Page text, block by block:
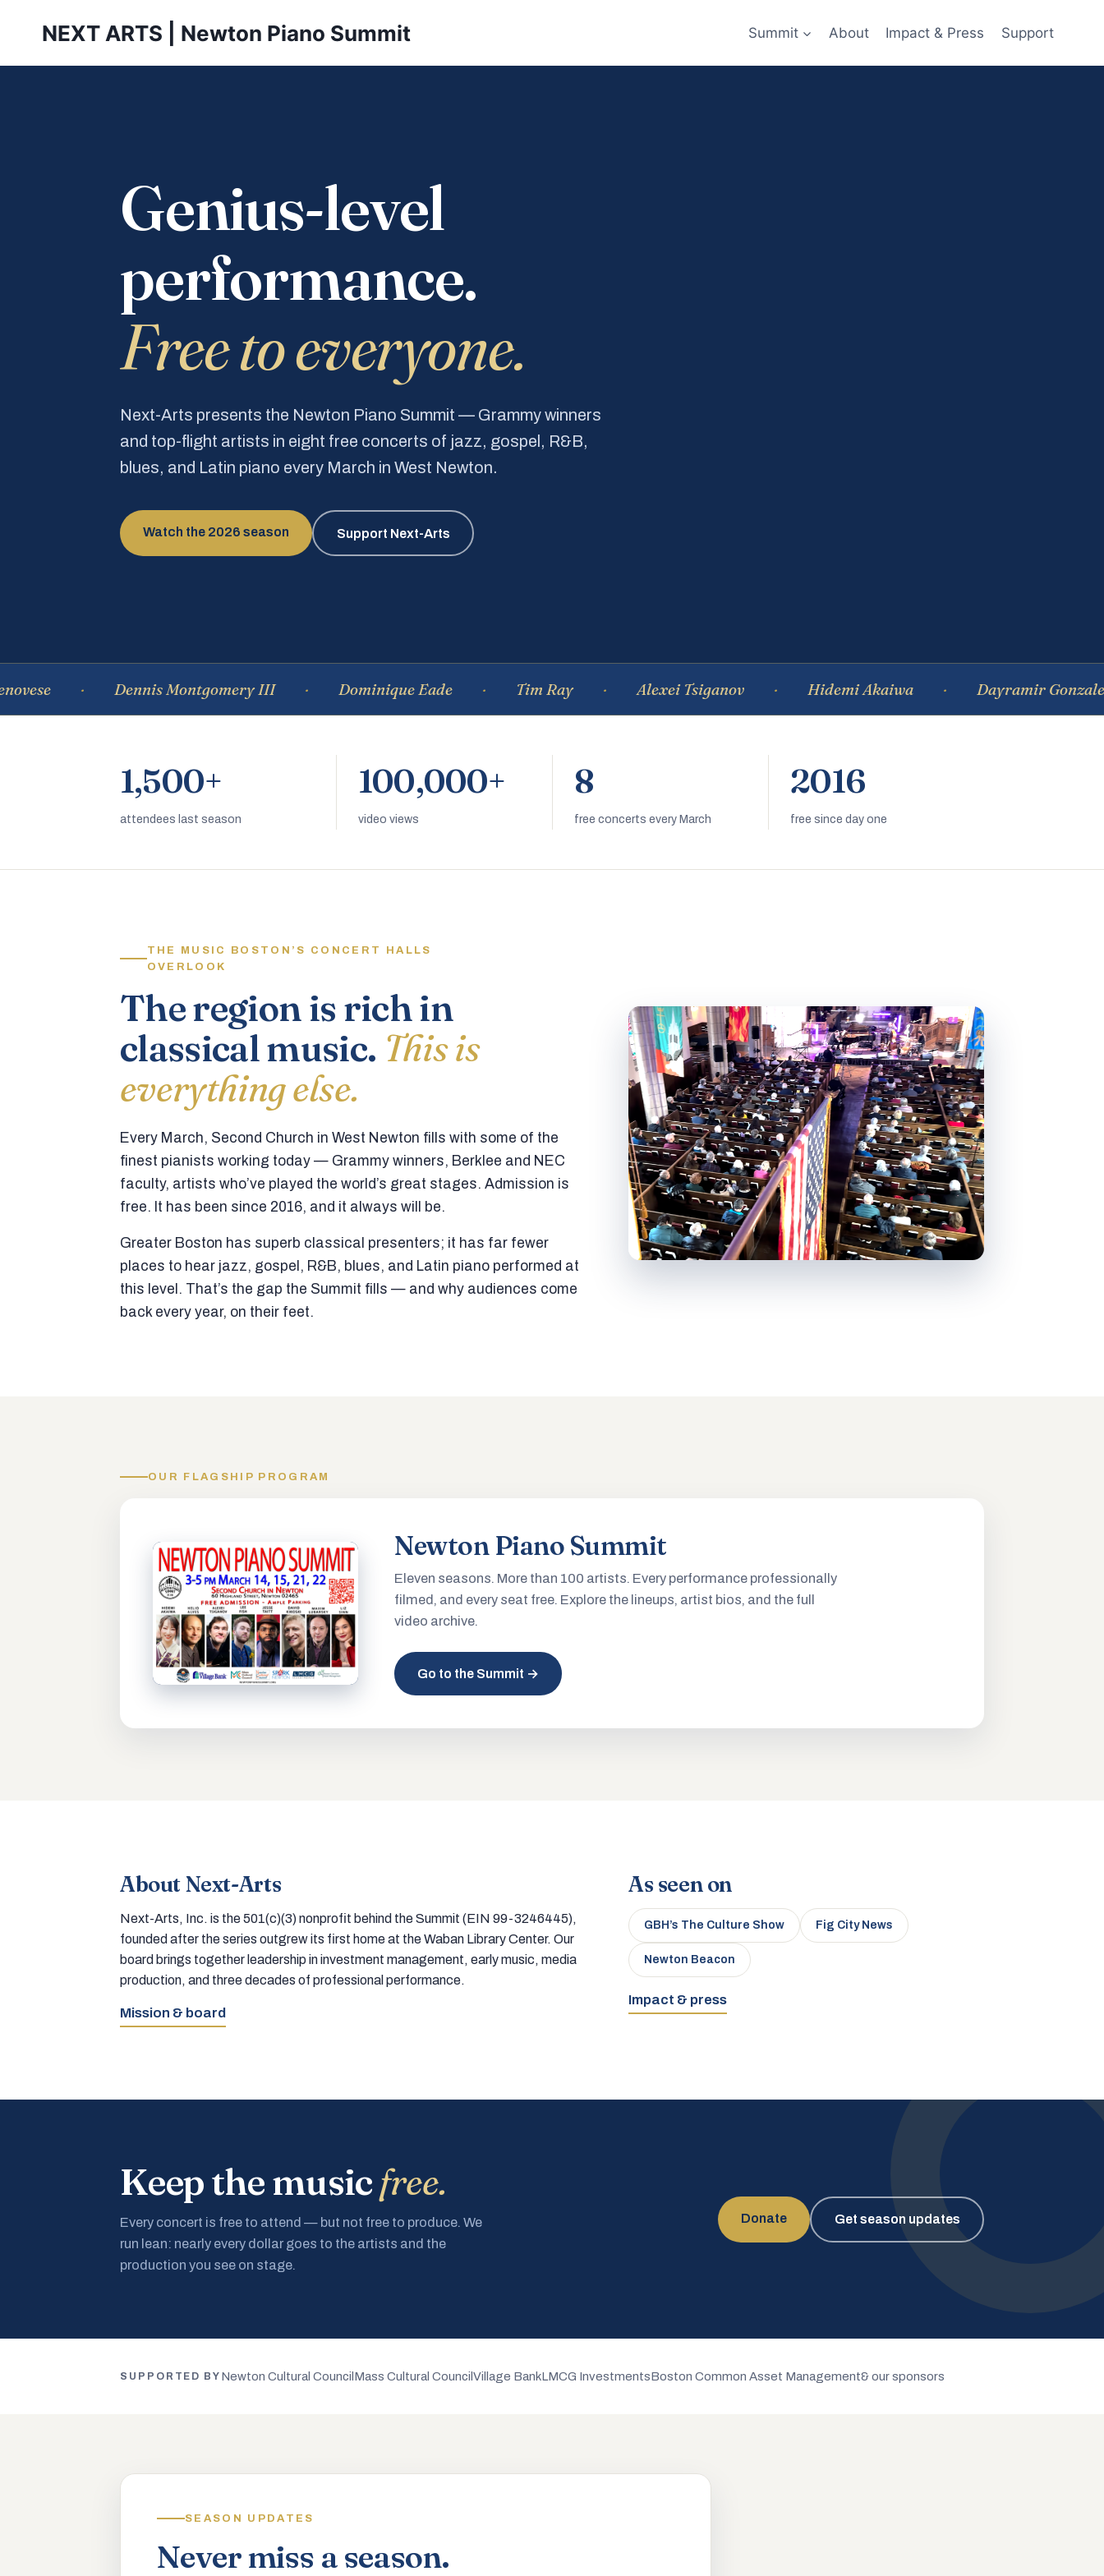
NEXT ARTS | Newton Piano Summit Summit About Impact & Press Support
Genius-level
performance.
Free to everyone.
Next-Arts presents the Newton Piano Summit — Grammy winners
and top-flight artists in eight free concerts of jazz, gospel, R&B,
blues, and Latin piano every March in West Newton.
Watch the 2026 season Support Next-Arts
Dennis Montgomery III Dominique Eade Tim Ray Alexei Tsiganov Hidemi Akaiwa Dayramir Gonzalez
1,500+
attendees last season
100,000+
video views
8
free concerts every March
2016
free since day one
THE MUSIC BOSTON’S CONCERT HALLS
OVERLOOK
The region is rich in
classical music. This is
everything else.
Every March, Second Church in West Newton fills with some of the
finest pianists working today — Grammy winners, Berklee and NEC
faculty, artists who’ve played the world’s great stages. Admission is
free. It has been since 2016, and it always will be.
Greater Boston has superb classical presenters; it has far fewer
places to hear jazz, gospel, R&B, blues, and Latin piano performed at
this level. That’s the gap the Summit fills — and why audiences come
back every year, on their feet.
OUR FLAGSHIP PROGRAM
Newton Piano Summit
Eleven seasons. More than 100 artists. Every performance professionally
filmed, and every seat free. Explore the lineups, artist bios, and the full
video archive.
Go to the Summit →
About Next-Arts
Next-Arts, Inc. is the 501(c)(3) nonprofit behind the Summit (EIN 99-3246445),
founded after the series outgrew its first home at the Waban Library Center. Our
board brings together leadership in investment management, early music, media
production, and three decades of professional performance.
Mission & board
As seen on
GBH’s The Culture Show Fig City News
Newton Beacon
Impact & press
Keep the musicfree.
Every concert is free to attend — but not free to produce. We
run lean: nearly every dollar goes to the artists and the
production you see on stage.
Donate Get season updates
SUPPORTED BY Newton Cultural Council Mass Cultural CouncilVillage BankLMCG InvestmentsBoston Common Asset Management& our sponsors
SEASON UPDATES
Never miss a season.